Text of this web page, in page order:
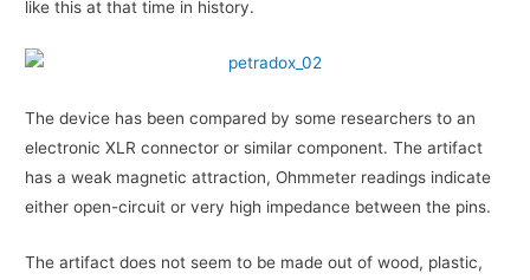
like this at that time in history.
The device has been compared by some researchers to an
electronic XLR connector or similar component. The artifact
has a weak magnetic attraction, Ohmmeter readings indicate
either open-circuit or very high impedance between the pins.
The artifact does not seem to be made out of wood, plastic,